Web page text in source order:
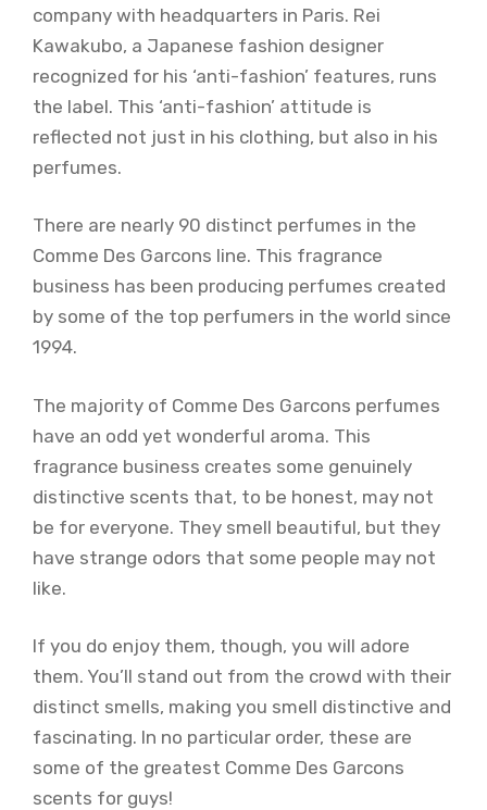
company with headquarters in Paris. Rei
Kawakubo, a Japanese fashion designer
recognized for his ‘anti-fashion’ features, runs
the label. This ‘anti-fashion’ attitude is
reflected not just in his clothing, but also in his
perfumes.
There are nearly 90 distinct perfumes in the
Comme Des Garcons line. This fragrance
business has been producing perfumes created
by some of the top perfumers in the world since
1994.
The majority of Comme Des Garcons perfumes
have an odd yet wonderful aroma. This
fragrance business creates some genuinely
distinctive scents that, to be honest, may not
be for everyone. They smell beautiful, but they
have strange odors that some people may not
like.
If you do enjoy them, though, you will adore
them. You’ll stand out from the crowd with their
distinct smells, making you smell distinctive and
fascinating. In no particular order, these are
some of the greatest Comme Des Garcons
scents for guys!